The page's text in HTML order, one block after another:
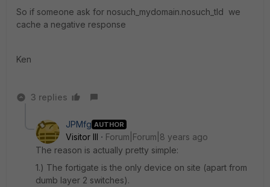
So if someone ask for nosuch_mydomain.nosuch_tld we
cache a negative response
Ken
3 replies
JPMfg AUTHOR
Visitor III
Forum|Forum|8 years ago
The reason is actually pretty simple:
1.) The fortigate is the only device on site (apart from
dumb layer 2 switches).